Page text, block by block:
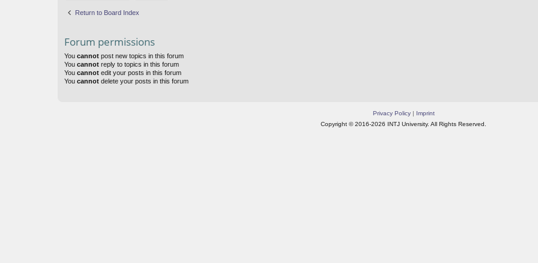
Return to Board Index
Forum permissions
You cannot post new topics in this forum
You cannot reply to topics in this forum
You cannot edit your posts in this forum
You cannot delete your posts in this forum
Privacy Policy| Imprint
Copyright © 2016-2026 INTJ University. All Rights Reserved.